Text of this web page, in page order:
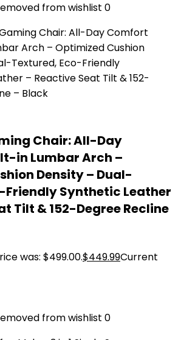
from wishlist 0
Chair: All-Day
in Lumbar Arch –
Density – Dual-
Friendly Synthetic Leather
Tilt & 152-Degree Recline
was: $499.00.$449.99Current
from wishlist 0